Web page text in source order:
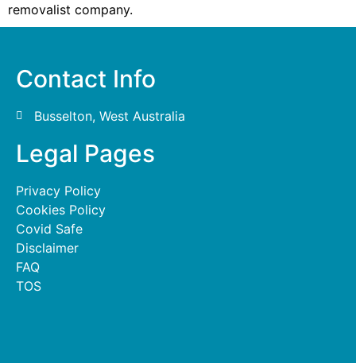
removalist company.
Contact Info
Busselton, West Australia
Legal Pages
Privacy Policy
Cookies Policy
Covid Safe
Disclaimer
FAQ
TOS